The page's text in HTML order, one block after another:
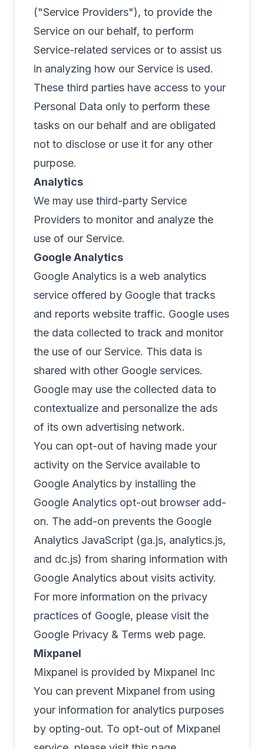
("Service Providers"), to provide the
Service on our behalf, to perform
Service-related services or to assist us
in analyzing how our Service is used.
These third parties have access to your
Personal Data only to perform these
tasks on our behalf and are obligated
not to disclose or use it for any other
purpose.
Analytics
We may use third-party Service
Providers to monitor and analyze the
use of our Service.
Google Analytics
Google Analytics is a web analytics
service offered by Google that tracks
and reports website traffic. Google uses
the data collected to track and monitor
the use of our Service. This data is
shared with other Google services.
Google may use the collected data to
contextualize and personalize the ads
of its own advertising network.
You can opt-out of having made your
activity on the Service available to
Google Analytics by installing the
Google Analytics opt-out browser add-
on. The add-on prevents the Google
Analytics JavaScript (ga.js, analytics.js,
and dc.js) from sharing information with
Google Analytics about visits activity.
For more information on the privacy
practices of Google, please visit the
Google Privacy & Terms web page.
Mixpanel
Mixpanel is provided by Mixpanel Inc
You can prevent Mixpanel from using
your information for analytics purposes
by opting-out. To opt-out of Mixpanel